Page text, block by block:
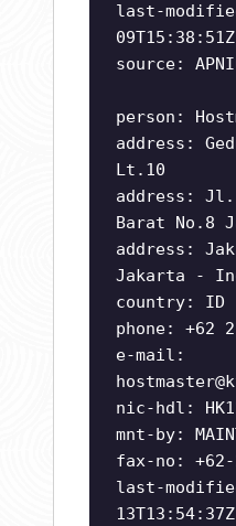
last-
09T15:38:51Z
source:
person:
address:
Lt.10
address: Jl.
Barat No.8
address:
Jakarta -
country: ID
phone: +62
e-mail:
nic-hdl:
mnt-by:
fax-no: +62-
last-
13T13:54:37Z